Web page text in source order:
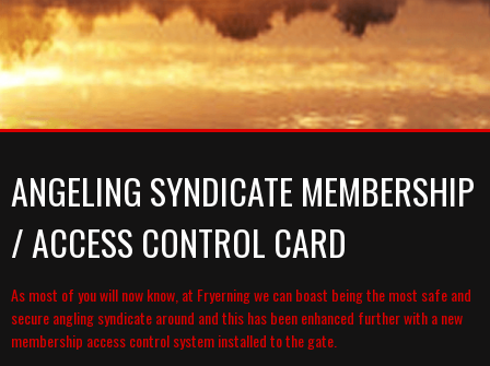
A-TEAM
GALLERY
CATCH REPORT ARCHIVE
SYNDICATE
GALLERY
CATCH REPORT ARCHIVE
MEMBERSHIP PRICES
RULES
MEDIA
GALLERY
VIDEOS
NEWS
CONTACT
ANGELING SYNDICATE MEMBERSHIP
/ ACCESS CONTROL CARD
As most of you will now know, at Fryerning we can boast being the most safe and
secure angling syndicate around and this has been enhanced further with a new
membership access control system installed to the gate.